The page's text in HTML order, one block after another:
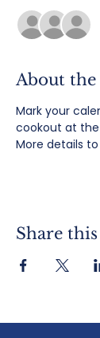
About the
Mark your
cookout at the
More details
Share